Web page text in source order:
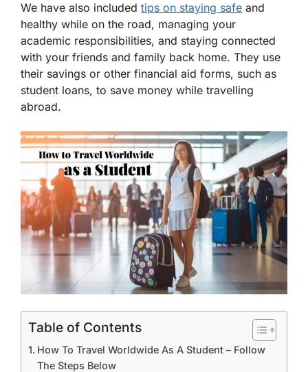
We have also included tips on staying safe and
healthy while on the road, managing your
academic responsibilities, and staying connected
with your friends and family back home. They use
their savings or other financial aid forms, such as
student loans, to save money while travelling
abroad.
Table of Contents
How To Travel Worldwide As A Student – Follow
The Steps Below